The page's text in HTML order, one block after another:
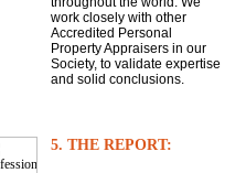
work closely with other
Accredited Personal
Property Appraisers in our
Society, to validate expertise
and solid conclusions.
5. THE REPORT: